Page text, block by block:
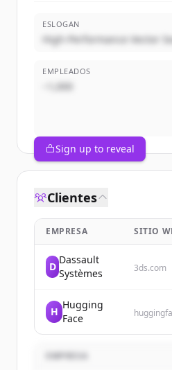
ESLOGAN
High-Performance Vector
EMPLEADOS
~1,000
Sign up to reveal
Clientes
EMPRESA SITIO
D
Dassault
Systèmes
3ds.com
H
Hugging
Face
EMPRESA